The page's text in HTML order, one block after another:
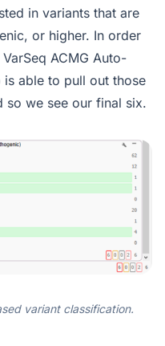
in variants that are
or higher. In order
ACMG Auto-
is able to pull out those
so we see our final six.
variant classification.